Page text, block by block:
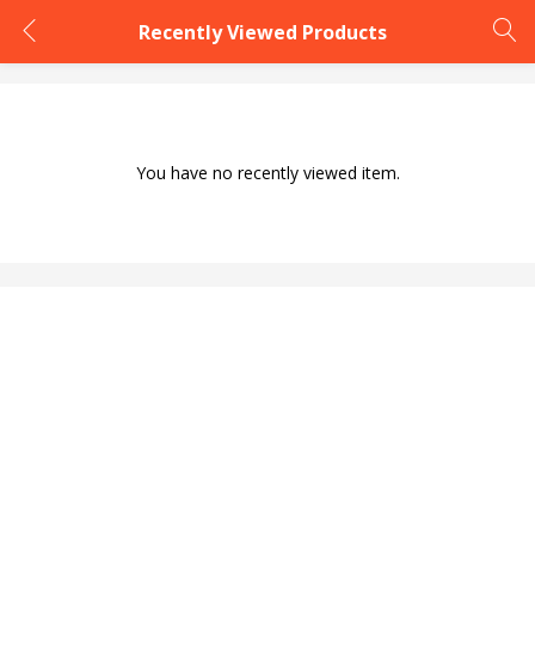
Recently Viewed Products
LOGIN
Enter your username and password to login.
You have no recently viewed item.